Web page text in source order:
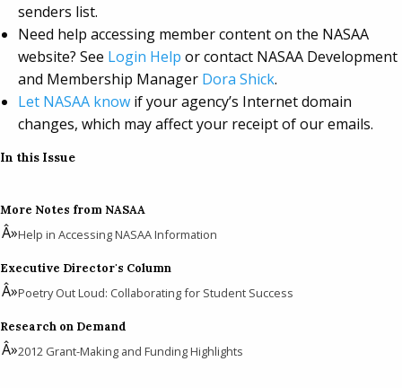
senders list.
Need help accessing member content on the NASAA
website? See Login Help or contact NASAA Development
and Membership Manager Dora Shick.
Let NASAA know if your agency’s Internet domain
changes, which may affect your receipt of our emails.
In this Issue
More Notes from NASAA
Help in Accessing NASAA Information
Executive Director's Column
Poetry Out Loud: Collaborating for Student Success
Research on Demand
2012 Grant-Making and Funding Highlights